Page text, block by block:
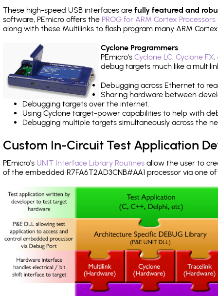
These high-speed USB interfaces are fully featured and
software, PEmicro offers the PROG for ARM Cortex
along with these Multilinks to flash program many ARM
Cyclone Programmers
PEmicro's Cyclone LC, Cyclone FX,
debug targets much like a
Debugging across Ethernet to
Sharing hardware between
Debugging targets over the internet.
Using Cyclone target-power capabilities to help with
Debugging multiple targets simultaneously across the
Custom In-Circuit Test Application
PEmicro's UNIT Interface Library Routines allow the user to
of the embedded R7FA6T2AD3CNB#AA1 processor via one of